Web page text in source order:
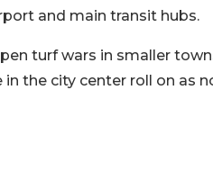
and main transit hubs.
turf wars in smaller
the city center roll on as